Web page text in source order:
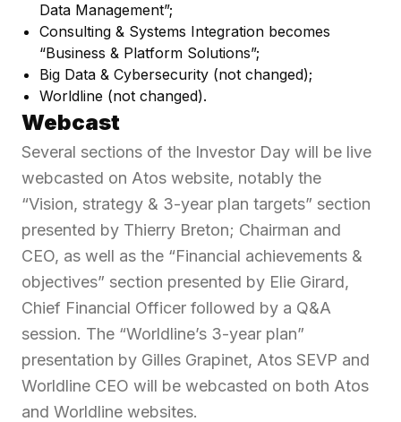
Data Management”;
Consulting & Systems Integration becomes
“Business & Platform Solutions”;
Big Data & Cybersecurity (not changed);
Worldline (not changed).
Webcast
Several sections of the Investor Day will be live
webcasted on Atos website, notably the
“Vision, strategy & 3-year plan targets” section
presented by Thierry Breton; Chairman and
CEO, as well as the “Financial achievements &
objectives” section presented by Elie Girard,
Chief Financial Officer followed by a Q&A
session. The “Worldline’s 3-year plan”
presentation by Gilles Grapinet, Atos SEVP and
Worldline CEO will be webcasted on both Atos
and Worldline websites.